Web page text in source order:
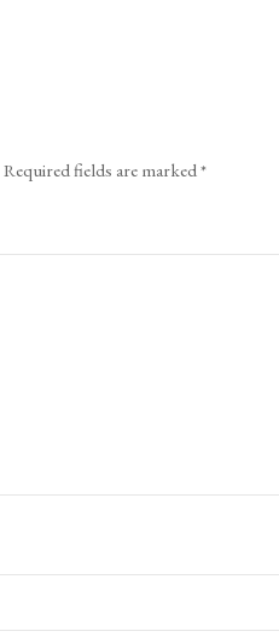
Required fields are marked*